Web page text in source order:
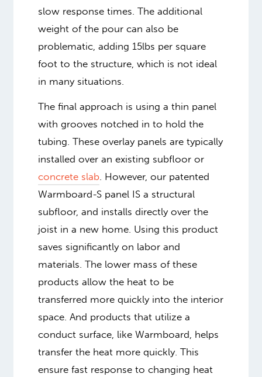
slow response times. The additional
weight of the pour can also be
problematic, adding 15lbs per square
foot to the structure, which is not ideal
in many situations.
The final approach is using a thin panel
with grooves notched in to hold the
tubing. These overlay panels are typically
installed over an existing subfloor or
concrete slab. However, our patented
Warmboard-S panel IS a structural
subfloor, and installs directly over the
joist in a new home. Using this product
saves significantly on labor and
materials. The lower mass of these
products allow the heat to be
transferred more quickly into the interior
space. And products that utilize a
conduct surface, like Warmboard, helps
transfer the heat more quickly. This
ensure fast response to changing heat